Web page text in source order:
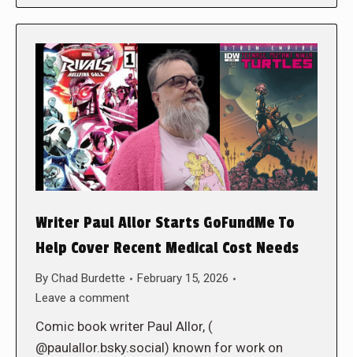
Writer Paul Allor Starts GoFundMe To
Help Cover Recent Medical Cost Needs
By Chad Burdette
February 15, 2026
Leave a comment
Comic book writer Paul Allor, (
@paulallor.bsky.social) known for work on